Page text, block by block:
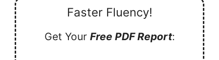
Faster Fluency!
Get Your Free PDF Report: